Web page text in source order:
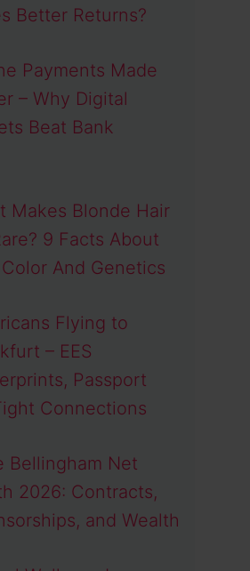
Better Returns?
Payments Made
– Why Digital
Beat Bank
Makes Blonde Hair
9 Facts About
And Genetics
Flying to
– EES
Passport
Connections
Bellingham Net
2026: Contracts,
and Wealth